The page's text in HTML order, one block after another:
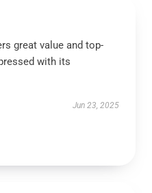
great value and top-
with its
Jun 23, 2025